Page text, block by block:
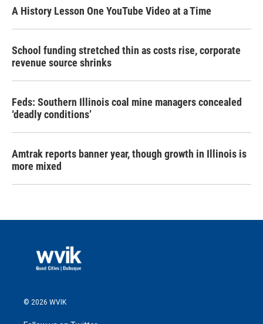
A History Lesson One YouTube Video at a Time
School funding stretched thin as costs rise, corporate
revenue source shrinks
Feds: Southern Illinois coal mine managers concealed
‘deadly conditions’
Amtrak reports banner year, though growth in Illinois is
more mixed
© 2026 WVIK